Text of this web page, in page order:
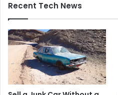
Recent Tech News